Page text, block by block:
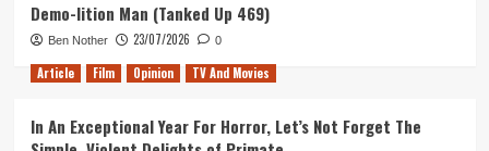
Demo-lition Man (Tanked Up 469)
Ben Nother 23/07/2026 0
Article Film Opinion TV And Movies
In An Exceptional Year For Horror, Let’s Not Forget The